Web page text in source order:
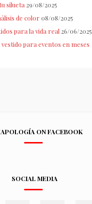
silueta29/08/2025
de color 08/08/2025
para la vida real26/06/2025
para eventos en meses
ON FACEBOOK
SOCIAL MEDIA